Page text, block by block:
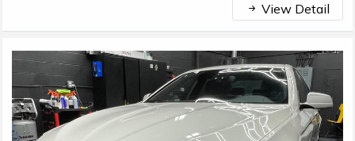
View Detail